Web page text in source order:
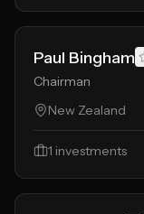
Paul Bingham
Chairman
New Zealand
1 investments